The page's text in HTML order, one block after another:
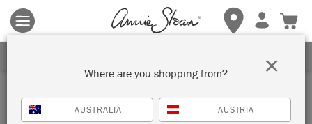
Terms & conditions apply.Tap herefor more details.
Inspiration
Where are you shopping from?
AUSTRALIA AUSTRIA
×